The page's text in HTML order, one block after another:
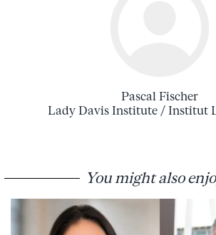
Pascal Fischer
Lady Davis Institute / Institut
You might also